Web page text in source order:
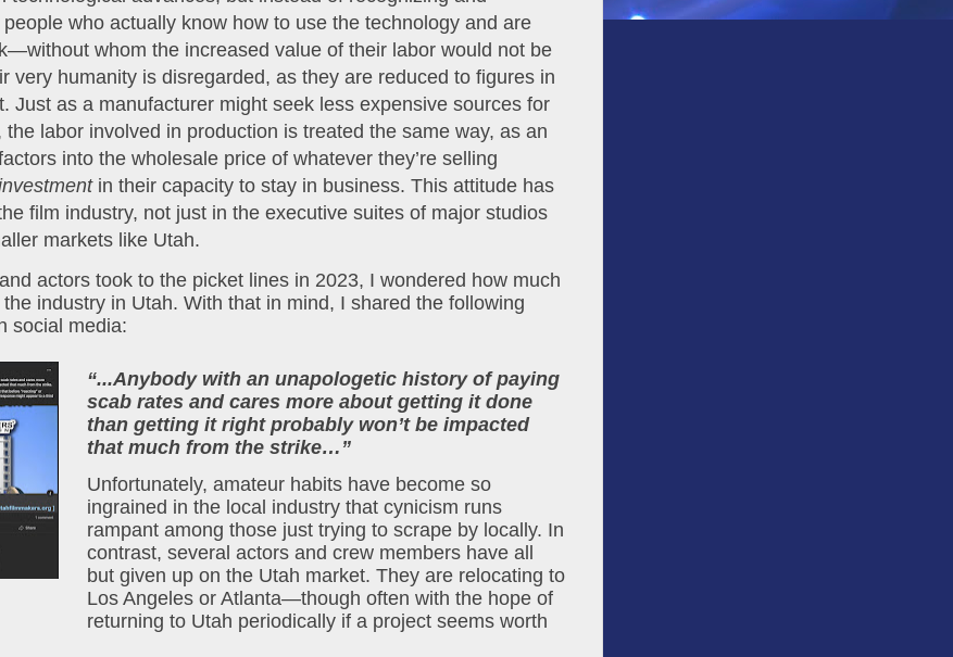
who actually know how to use the technology and are
whom the increased value of their labor would not be
very humanity is disregarded, as they are reduced to figures in
Just as a manufacturer might seek less expensive sources for
into the wholesale price of whatever they’re selling
in their capacity to stay in business. This attitude has
film industry, not just in the executive suites of major studios
markets like Utah.
actors took to the picket lines in 2023, I wondered how much
industry in Utah. With that in mind, I shared the following
social media:
“...Anybody with an unapologetic history of paying
scab rates and cares more about getting it done
than getting it right probably won’t be impacted
that much from the strike…”
Unfortunately, amateur habits have become so
ingrained in the local industry that cynicism runs
rampant among those just trying to scrape by locally. In
contrast, several actors and crew members have all
but given up on the Utah market. They are relocating to
Los Angeles or Atlanta—though often with the hope of
returning to Utah periodically if a project seems worth